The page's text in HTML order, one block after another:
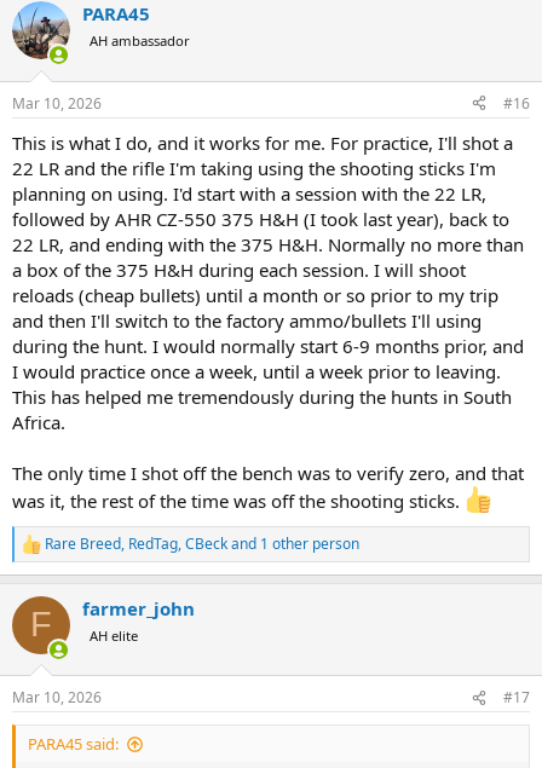
c
t
i
s
PARA45
AH ambassador
Mar 10, 2026 #16
This is what I do, and it works for me. For practice, I'll shot a
22 LR and the rifle I'm taking using the shooting sticks I'm
planning on using. I'd start with a session with the 22 LR,
followed by AHR CZ-550 375 H&H (I took last year), back to
22 LR, and ending with the 375 H&H. Normally no more than
a box of the 375 H&H during each session. I will shoot
reloads (cheap bullets) until a month or so prior to my trip
and then I'll switch to the factory ammo/bullets I'll using
during the hunt. I would normally start 6-9 months prior, and
I would practice once a week, until a week prior to leaving.
This has helped me tremendously during the hunts in South
Africa.
The only time I shot off the bench was to verify zero, and that
was it, the rest of the time was off the shooting sticks.
R
e
c
i
s
:
Rare Breed, RedTag,CBeckand 1 other person
F farmer_john
AH elite
Mar 10, 2026 #17
PARA45 said: